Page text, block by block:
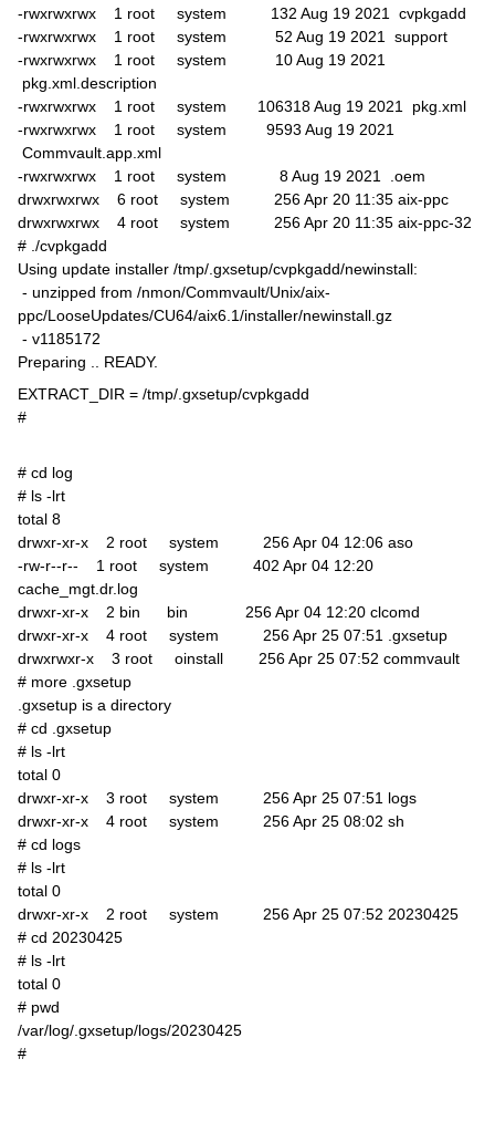
-rwxrwxrwx 1 root system 132 Aug 19 2021 cvpkgadd
-rwxrwxrwx 1 root system 52 Aug 19 2021 support
-rwxrwxrwx 1 root system 10 Aug 19 2021
pkg.xml.description
-rwxrwxrwx 1 root system 106318 Aug 19 2021 pkg.xml
-rwxrwxrwx 1 root system 9593 Aug 19 2021
Commvault.app.xml
-rwxrwxrwx 1 root system 8 Aug 19 2021 .oem
drwxrwxrwx 6 root system 256 Apr 20 11:35 aix-ppc
drwxrwxrwx 4 root system 256 Apr 20 11:35 aix-ppc-32
# ./cvpkgadd
Using update installer /tmp/.gxsetup/cvpkgadd/newinstall:
- unzipped from /nmon/Commvault/Unix/aix-
ppc/LooseUpdates/CU64/aix6.1/installer/newinstall.gz
- v1185172
Preparing .. READY.
EXTRACT_DIR = /tmp/.gxsetup/cvpkgadd
#
# cd log
# ls -lrt
total 8
drwxr-xr-x 2 root system 256 Apr 04 12:06 aso
-rw-r--r-- 1 root system 402 Apr 04 12:20
cache_mgt.dr.log
drwxr-xr-x 2 bin bin 256 Apr 04 12:20 clcomd
drwxr-xr-x 4 root system 256 Apr 25 07:51 .gxsetup
drwxrwxr-x 3 root oinstall 256 Apr 25 07:52 commvault
# more .gxsetup
.gxsetup is a directory
# cd .gxsetup
# ls -lrt
total 0
drwxr-xr-x 3 root system 256 Apr 25 07:51 logs
drwxr-xr-x 4 root system 256 Apr 25 08:02 sh
# cd logs
# ls -lrt
total 0
drwxr-xr-x 2 root system 256 Apr 25 07:52 20230425
# cd 20230425
# ls -lrt
total 0
# pwd
/var/log/.gxsetup/logs/20230425
#